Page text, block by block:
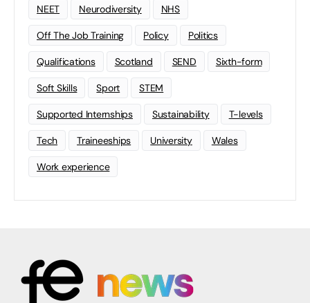
NEET Neurodiversity NHS
Off The Job Training Policy Politics
Qualifications Scotland SEND Sixth-form
Soft Skills Sport STEM
Supported Internships Sustainability T-levels
Tech Traineeships University Wales
Work experience